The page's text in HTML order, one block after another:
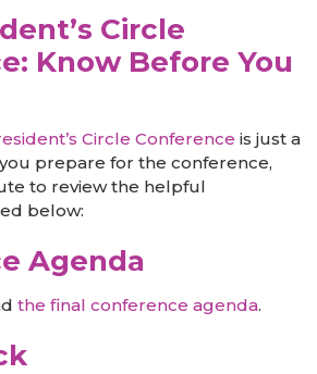
Circle
Know Before You
Circle Conference is just a
you prepare for the conference,
to review the helpful
below:
Agenda
the final conference agenda.